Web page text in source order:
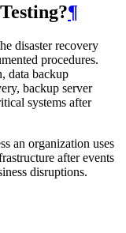
¶
disaster recovery
procedures.
data backup
backup server
systems after
an organization uses
after events
disruptions.